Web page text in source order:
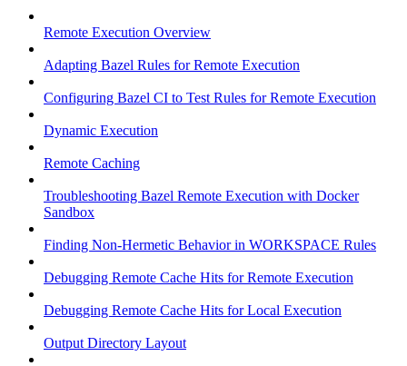
Remote Execution Overview
Adapting Bazel Rules for Remote Execution
Configuring Bazel CI to Test Rules for Remote Execution
Dynamic Execution
Remote Caching
Troubleshooting Bazel Remote Execution with Docker
Sandbox
Finding Non-Hermetic Behavior in WORKSPACE Rules
Debugging Remote Cache Hits for Remote Execution
Debugging Remote Cache Hits for Local Execution
Output Directory Layout